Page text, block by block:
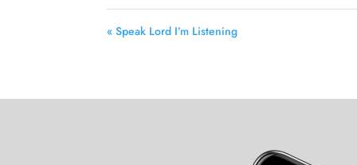
« Speak Lord I’m Listening